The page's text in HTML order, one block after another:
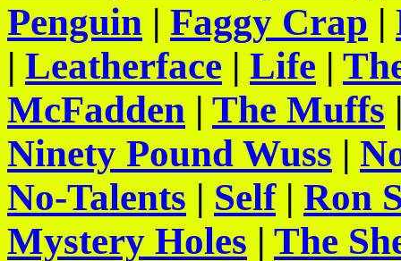
Penguin | Faggy Crap |
| Leatherface | Life |
McFadden | The Muffs
Ninety Pound Wuss |
No-Talents | Self| Ron
Mystery Holes | The